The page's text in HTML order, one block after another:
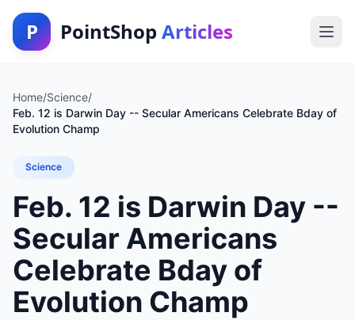
P PointShop Articles
Home/Science/
Feb. 12 is Darwin Day -- Secular Americans Celebrate Bday of
Evolution Champ
Science
Feb. 12 is Darwin Day --
Secular Americans
Celebrate Bday of
Evolution Champ